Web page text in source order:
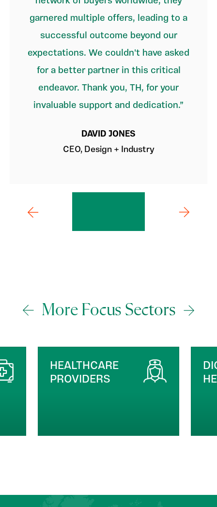
garnered multiple offers, leading to a
successful outcome beyond our
expectations. We couldn't have asked
for a better partner in this critical
endeavor. Thank you, TH, for your
invaluable support and dedication.
DAVID JONES
CEO, Design + Industry
More Focus Sectors
DIGITAL HEALTH &
HEALTHTECH